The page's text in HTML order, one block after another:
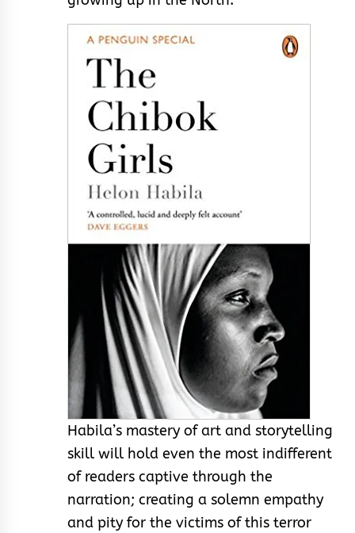
Habila’s mastery of art and storytelling
skill will hold even the most indifferent
of readers captive through the
narration; creating a solemn empathy
and pity for the victims of this terror